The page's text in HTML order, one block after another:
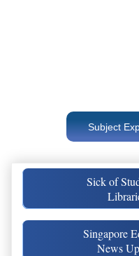
Subject
Sick of
Singapore
News